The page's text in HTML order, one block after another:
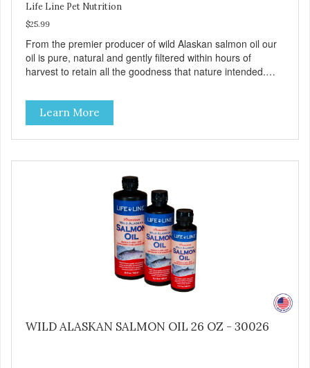
Life Line Pet Nutrition
$25.99
From the premier producer of wild Alaskan salmon oil our
oil is pure, natural and gently filtered within hours of
harvest to retain all the goodness that nature intended.
the production process. Our salmon oil is not denatured by
over-cooking or molecular distillation, processes used to
purify and deodorize inferior oils, and yet still tests free of
contaminants while providing the astaxanthin and Omega-
Learn More
WILD ALASKAN SALMON OIL 26 OZ - 30026